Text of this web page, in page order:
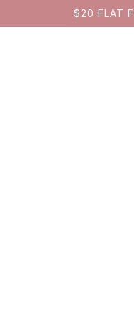
$20 FLAT